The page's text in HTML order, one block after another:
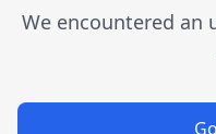
We encountered an